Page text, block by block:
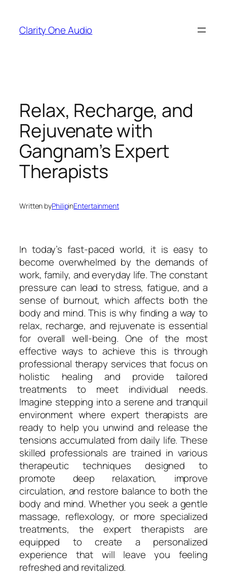
content
Clarity One Audio
Relax, Recharge, and
Rejuvenate with
Gangnam’s Expert
Therapists
Written byPhilipinEntertainment
In today’s fast-paced world, it is easy to
become overwhelmed by the demands of
work, family, and everyday life. The constant
pressure can lead to stress, fatigue, and a
sense of burnout, which affects both the
body and mind. This is why finding a way to
relax, recharge, and rejuvenate is essential
for overall well-being. One of the most
effective ways to achieve this is through
professional therapy services that focus on
holistic healing and provide tailored
treatments to meet individual needs.
Imagine stepping into a serene and tranquil
environment where expert therapists are
ready to help you unwind and release the
tensions accumulated from daily life. These
skilled professionals are trained in various
therapeutic techniques designed to
promote deep relaxation, improve
circulation, and restore balance to both the
body and mind. Whether you seek a gentle
massage, reflexology, or more specialized
treatments, the expert therapists are
equipped to create a personalized
experience that will leave you feeling
refreshed and revitalized.